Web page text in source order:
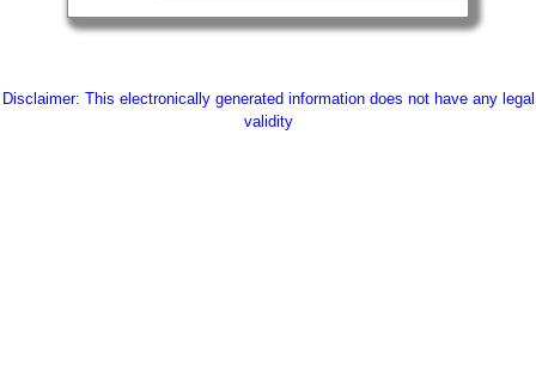
Disclaimer: This electronically generated information does not have any legal
validity